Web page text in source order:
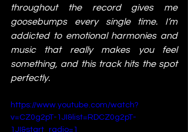
throughout the record gives me
goosebumps every single time. I’m
addicted to emotional harmonies and
music that really makes you feel
something, and this track hits the spot
perfectly.
https://www.youtube.com/watch?
v=CZ0g2pT-1JI&list=RDCZ0g2pT-
1JI&start_radio=1